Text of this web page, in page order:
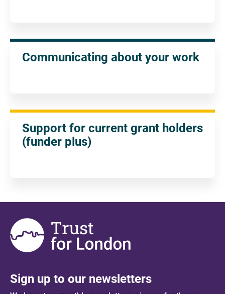
Communicating about your work
Support for current grant holders
(funder plus)
Sign up to our newsletters